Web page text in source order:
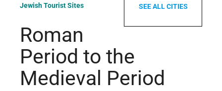
SEE ALL CITIES
Jewish Tourist Sites
Roman
Period to the
Medieval Period